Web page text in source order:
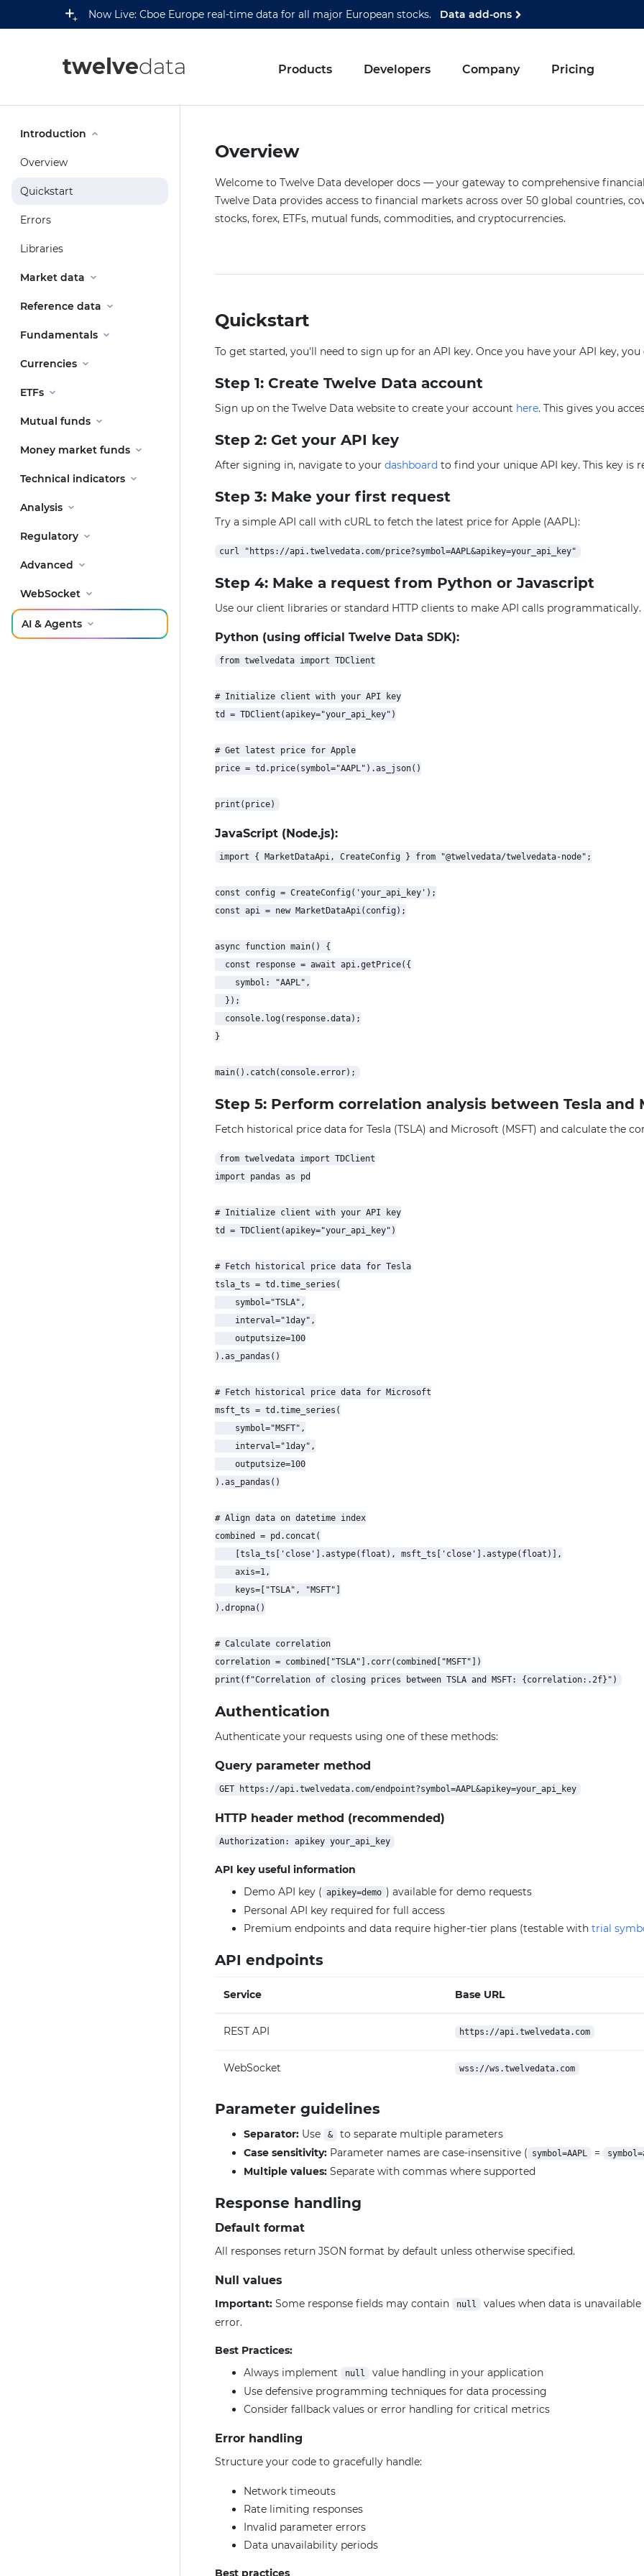
Now Live: Cboe Europe real-time data for all major European stocks. Data add-ons
twelvedata Products Developers Company Pricing
Introduction
Overview
Quickstart
Errors
Libraries
Market data
Reference data
Fundamentals
Currencies
ETFs
Mutual funds
Money market funds
Technical indicators
Analysis
Regulatory
Advanced
WebSocket
AI & Agents
Overview
Welcome to Twelve Data developer docs — your gateway to comprehensive
Twelve Data provides access to financial markets across over 50 global countries,
stocks, forex, ETFs, mutual funds, commodities, and cryptocurrencies.
Quickstart
To get started, you'll need to sign up for an API key. Once you have your API key,
Step 1: Create Twelve Data account
Sign up on the Twelve Data website to create your account here. This gives you
Step 2: Get your API key
After signing in, navigate to your dashboard to find your unique API key. This key is
Step 3: Make your first request
Try a simple API call with cURL to fetch the latest price for Apple (AAPL):
Step 4: Make a request from Python or Javascript
Use our client libraries or standard HTTP clients to make API calls programmatically.
Python (using official Twelve Data SDK):
from twelvedata import TDClient
# Initialize client with your API key
td = TDClient(apikey="your_api_key")
# Get latest price for Apple
price = td.price(symbol="AAPL").as_json()
JavaScript (Node.js):
import { MarketDataApi, CreateConfig } from "@twelvedata/twelvedata-node";
const config = CreateConfig('your_api_key');
const api = new MarketDataApi(config);
async function main() {
  const response = await api.getPrice({
    symbol: "AAPL",
  });
  console.log(response.data);
}
Step 5: Perform correlation analysis between Tesla and
Fetch historical price data for Tesla (TSLA) and Microsoft (MSFT) and calculate the
from twelvedata import TDClient
import pandas as pd
# Initialize client with your API key
td = TDClient(apikey="your_api_key")
# Fetch historical price data for Tesla
tsla_ts = td.time_series(
    symbol="TSLA",
    interval="1day",
    outputsize=100
).as_pandas()
# Fetch historical price data for Microsoft
msft_ts = td.time_series(
    symbol="MSFT",
    interval="1day",
    outputsize=100
).as_pandas()
# Align data on datetime index
combined = pd.concat(
    [tsla_ts['close'].astype(float), msft_ts['close'].astype(float)],
    axis=1,
    keys=["TSLA", "MSFT"]
).dropna()
# Calculate correlation
correlation = combined["TSLA"].corr(combined["MSFT"])
Authentication
Authenticate your requests using one of these methods:
Query parameter method
HTTP header method (recommended)
API key useful information
Demo API key ( apikey=demo ) available for demo requests
Personal API key required for full access
Premium endpoints and data require higher-tier plans (testable with trial
API endpoints
Service Base URL
REST API https://api.twelvedata.com
WebSocket wss://ws.twelvedata.com
Parameter guidelines
Separator: Use &
to separate multiple parameters
Case sensitivity: Parameter names are case-insensitive ( symbol=AAPL =
Multiple values: Separate with commas where supported
Response handling
Default format
All responses return JSON format by default unless otherwise specified.
Null values
Important: Some response fields may contain null
values when data is
error.
Best Practices:
Always implement
null
value handling in your application
Use defensive programming techniques for data processing
Consider fallback values or error handling for critical metrics
Error handling
Structure your code to gracefully handle:
Network timeouts
Rate limiting responses
Invalid parameter errors
Data unavailability periods
Best practices